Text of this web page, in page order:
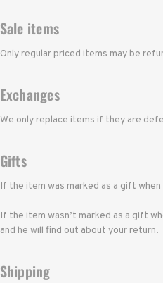
Sale items
Only regular priced items may be
Exchanges
We only replace items if they are
Gifts
If the item was marked as a gift
If the item wasn’t marked as a gift
and he will find out about your return.
Shipping